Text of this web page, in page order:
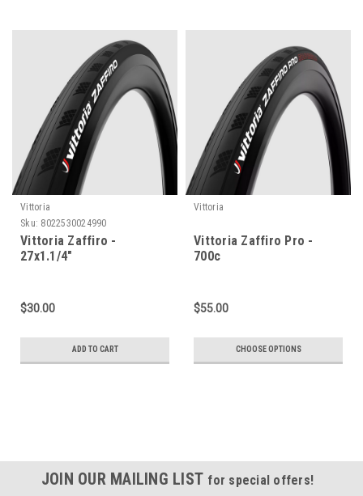
Vittoria
Sku: 8022530024990
Vittoria Zaffiro -
27x1.1/4"
$30.00
ADD TO CART
Vittoria
Vittoria Zaffiro Pro -
700c
$55.00
CHOOSE OPTIONS
JOIN OUR MAILING LIST for special offers!